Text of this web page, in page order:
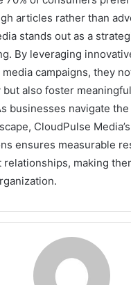
articles rather than
stands out as a
By leveraging
campaigns, they
also foster
businesses navigate
CloudPulse
ensures measurable
making